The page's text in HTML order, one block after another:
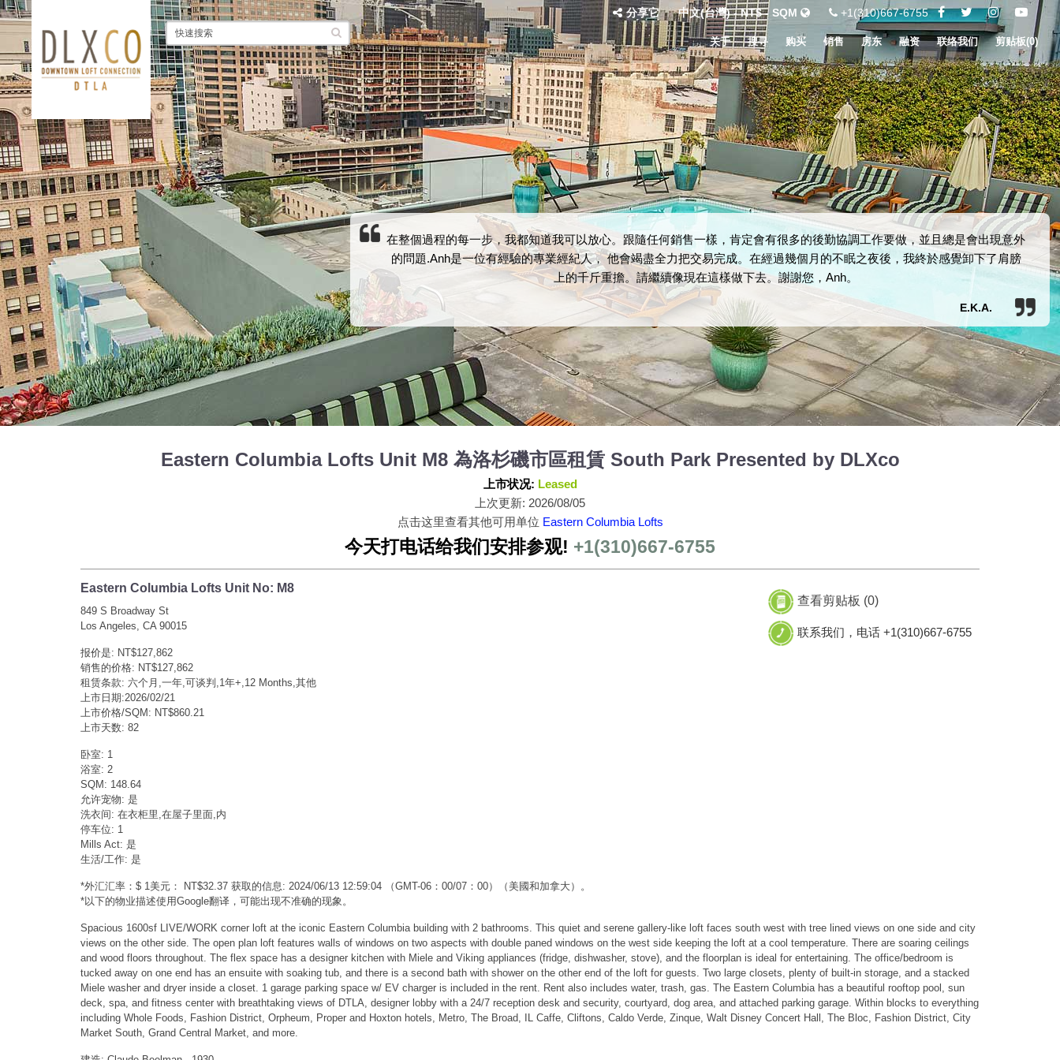
分享它 中文(台灣) - NT$ - SQM +1(310)667-6755
关于 搜寻 购买 销售 房东 融资 联络我们 剪贴板(0)
在整個過程的每一步，我都知道我可以放心。跟隨任何銷售一樣，肯定會有很多的後勤協調工作要做，並且總是會出現意外
的問題.Anh是一位有經驗的專業經紀人， 他會竭盡全力把交易完成。在經過幾個月的不眠之夜後，我終於感覺卸下了肩膀
上的千斤重擔。請繼續像現在這樣做下去。謝謝您，Anh。
E.K.A.
Eastern Columbia Lofts Unit M8 為洛杉磯市區租賃 South Park Presented by DLXco
上市状况: Leased
上次更新: 2026/08/05
点击这里查看其他可用单位 Eastern Columbia Lofts
今天打电话给我们安排参观! +1(310)667-6755
Eastern Columbia Lofts Unit No: M8
849 S Broadway St
Los Angeles, CA 90015
报价是: NT$127,862
销售的价格: NT$127,862
租赁条款: 六个月,一年,可谈判,1年+,12 Months,其他
上市日期:2026/02/21
上市价格/SQM: NT$860.21
上市天数: 82
卧室: 1
浴室: 2
SQM: 148.64
允许宠物: 是
洗衣间: 在衣柜里,在屋子里面,内
停车位: 1
Mills Act: 是
生活/工作: 是
查看剪贴板 (0)
联系我们，电话 +1(310)667-6755
*外汇汇率：$ 1美元： NT$32.37 获取的信息: 2024/06/13 12:59:04 （GMT-06：00/07：00）（美國和加拿大）。
*以下的物业描述使用Google翻译，可能出现不准确的现象。
Spacious 1600sf LIVE/WORK corner loft at the iconic Eastern Columbia building with 2 bathrooms. This quiet and serene gallery-like loft faces south west with tree lined views on one side and city
views on the other side. The open plan loft features walls of windows on two aspects with double paned windows on the west side keeping the loft at a cool temperature. There are soaring ceilings
and wood floors throughout. The flex space has a designer kitchen with Miele and Viking appliances (fridge, dishwasher, stove), and the floorplan is ideal for entertaining. The office/bedroom is
tucked away on one end has an ensuite with soaking tub, and there is a second bath with shower on the other end of the loft for guests. Two large closets, plenty of built-in storage, and a stacked
Miele washer and dryer inside a closet. 1 garage parking space w/ EV charger is included in the rent. Rent also includes water, trash, gas. The Eastern Columbia has a beautiful rooftop pool, sun
deck, spa, and fitness center with breathtaking views of DTLA, designer lobby with a 24/7 reception desk and security, courtyard, dog area, and attached parking garage. Within blocks to everything
including Whole Foods, Fashion District, Orpheum, Proper and Hoxton hotels, Metro, The Broad, IL Caffe, Cliftons, Caldo Verde, Zinque, Walt Disney Concert Hall, The Bloc, Fashion District, City
Market South, Grand Central Market, and more.